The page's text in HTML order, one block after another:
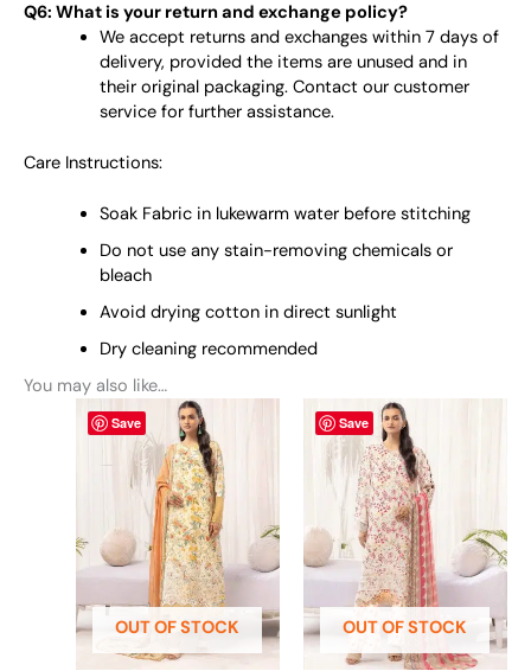
Q6: What is your return and exchange policy?
We accept returns and exchanges within 7 days of
delivery, provided the items are unused and in
their original packaging. Contact our customer
service for further assistance.
Care Instructions:
Soak Fabric in lukewarm water before stitching
Do not use any stain-removing chemicals or
bleach
Avoid drying cotton in direct sunlight
Dry cleaning recommended
You may also like…
Save
OUT OF STOCK
This
product
has
multiple
variants.
The
options
may
be
chosen
on
Save
OUT OF STOCK
product
has
multiple
variants.
The
options
may
be
chosen
on